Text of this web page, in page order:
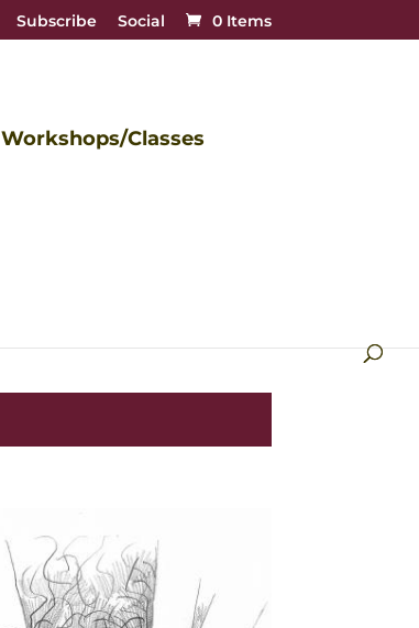
Subscribe Social 0 Items
Workshops/Classes